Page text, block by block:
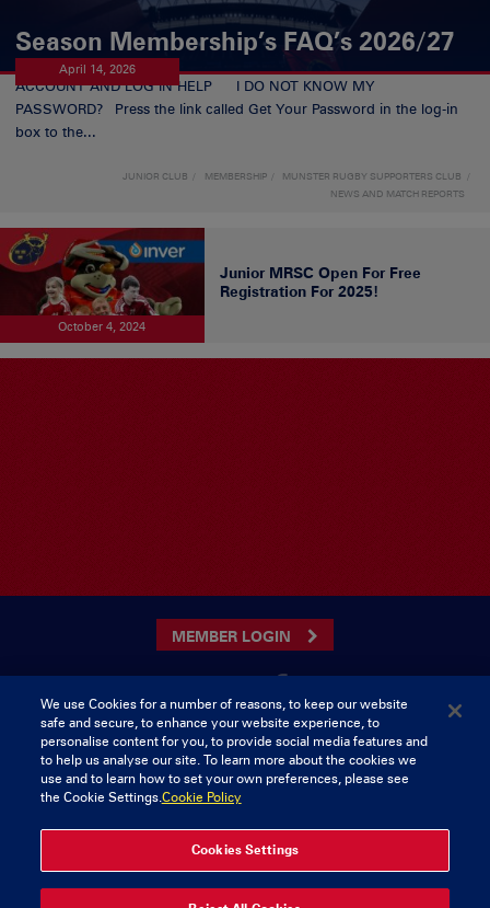
Season Membership’s FAQ’s 2026/27
April 14, 2026
ACCOUNT AND LOG IN HELP I DO NOT KNOW MY
PASSWORD? Press the link called Get Your Password in the log-in
box to the...
JUNIOR CLUB MEMBERSHIP
MUNSTER RUGBY SUPPORTERS CLUB
NEWS AND MATCH REPORTS
October 4, 2024
Junior MRSC Open For Free
Registration For 2025!
MEMBER LOGIN
CONTACT US
Munster Rugby Supporters Club
Musgrave Park
Tramore Road
Cork
Tel: 0818421103
We use Cookies for a number of reasons, to keep our website
safe and secure, to enhance your website experience, to
personalise content for you, to provide social media features and
to help us analyse our site. To learn more about the cookies we
use and to learn how to set your own preferences, please see
the Cookie Settings.Cookie Policy
Cookies Settings